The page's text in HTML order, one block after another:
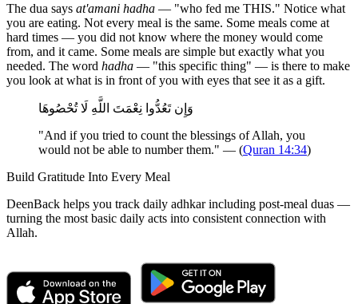
The dua says at'amani hadha — "who fed me THIS." Notice what
you are eating. Not every meal is the same. Some meals come at
hard times — you did not know where the money would come
from, and it came. Some meals are simple but exactly what you
needed. The word hadha — "this specific thing" — is there to make
you look at what is in front of you with eyes that see it as a gift.
وَإِن تَعُدُّوا نِعْمَتَ اللَّهِ لَا تُحْصُوهَا
"And if you tried to count the blessings of Allah, you
would not be able to number them." — (Quran 14:34)
Build Gratitude Into Every Meal
DeenBack helps you track daily adhkar including post-meal duas —
turning the most basic daily acts into consistent connection with
Allah.